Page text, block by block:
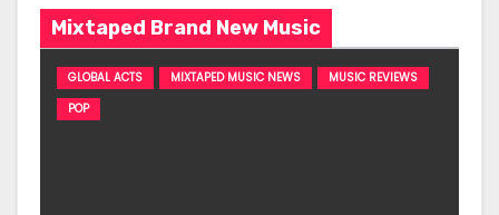
Mixtaped Brand New Music
GLOBAL ACTS MIXTAPED MUSIC NEWS
MUSIC REVIEWS
POP